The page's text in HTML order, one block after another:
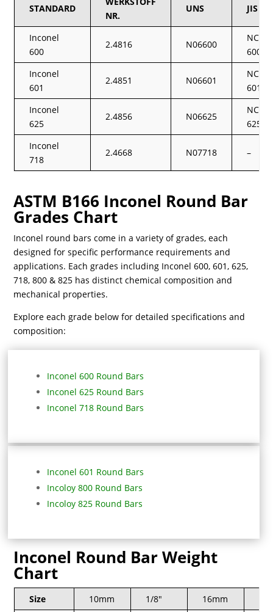
STANDARD
NR.
UNS JIS
Inconel
600
2.4816 N06600
NCF
600
Inconel
601
2.4851 N06601
NCF
601
Inconel
625
2.4856 N06625
NCF
625
Inconel
718
2.4668 N07718 –
ASTM B166 Inconel Round Bar
Grades Chart
Inconel round bars come in a variety of grades, each
designed for specific performance requirements and
applications. Each grades including Inconel 600, 601, 625,
718, 800 & 825 has distinct chemical composition and
mechanical properties.
Explore each grade below for detailed specifications and
composition:
Inconel 600 Round Bars
Inconel 625 Round Bars
Inconel 718 Round Bars
Inconel 601 Round Bars
Incoloy 800 Round Bars
Incoloy 825 Round Bars
Inconel Round Bar Weight
Chart
Size 10mm 1/8″ 16mm